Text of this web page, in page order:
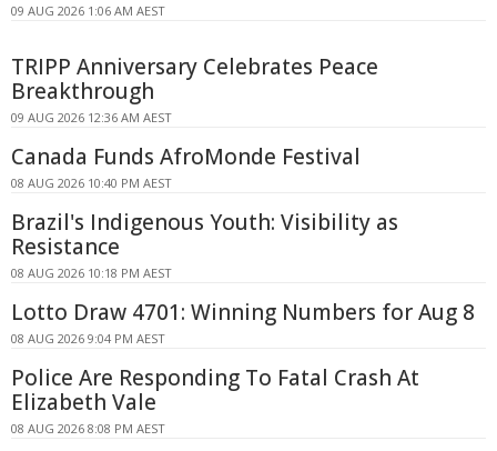
09 AUG 2026 1:06 AM AEST
TRIPP Anniversary Celebrates Peace
Breakthrough
09 AUG 2026 12:36 AM AEST
Canada Funds AfroMonde Festival
08 AUG 2026 10:40 PM AEST
Brazil's Indigenous Youth: Visibility as
Resistance
08 AUG 2026 10:18 PM AEST
Lotto Draw 4701: Winning Numbers for Aug 8
08 AUG 2026 9:04 PM AEST
Police Are Responding To Fatal Crash At
Elizabeth Vale
08 AUG 2026 8:08 PM AEST